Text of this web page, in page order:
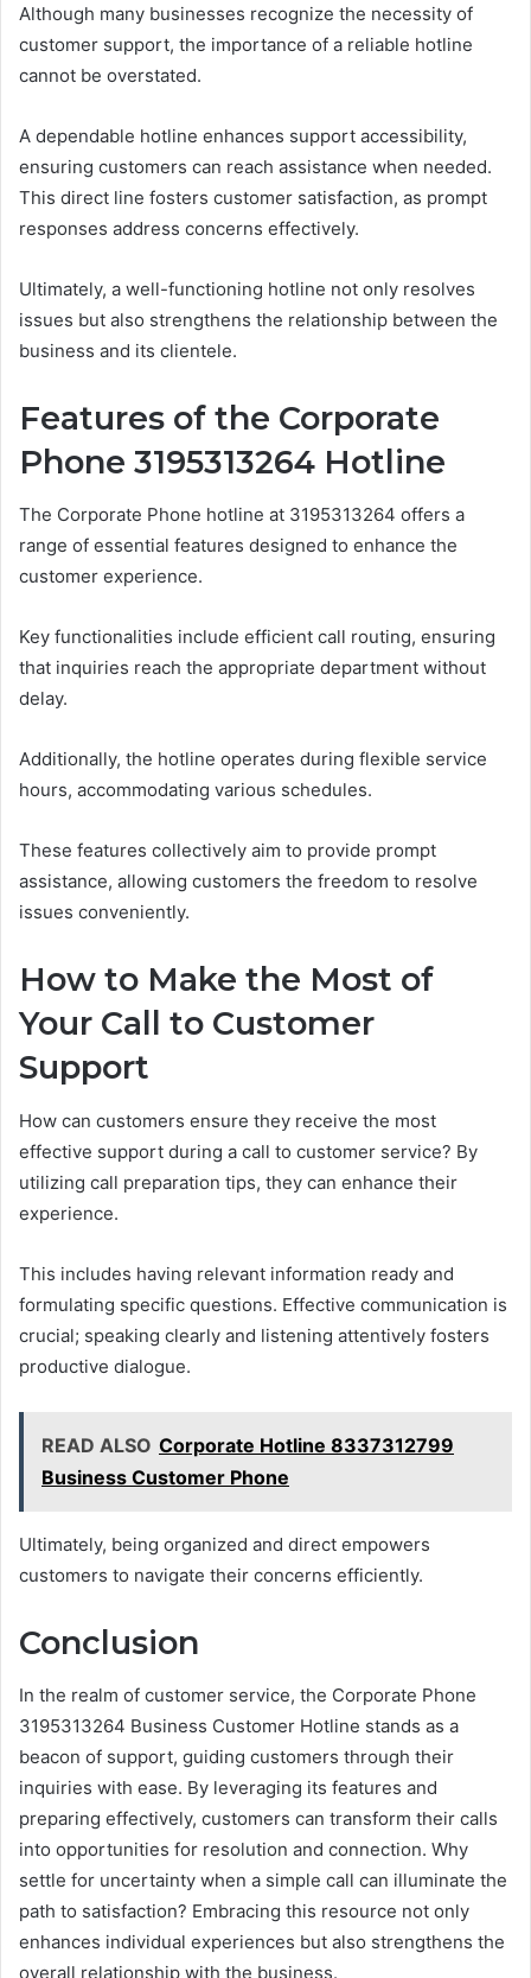
Although many businesses recognize the necessity of
customer support, the importance of a reliable hotline
cannot be overstated.
A dependable hotline enhances support accessibility,
ensuring customers can reach assistance when needed.
This direct line fosters customer satisfaction, as prompt
responses address concerns effectively.
Ultimately, a well-functioning hotline not only resolves
issues but also strengthens the relationship between the
business and its clientele.
Features of the Corporate
Phone 3195313264 Hotline
The Corporate Phone hotline at 3195313264 offers a
range of essential features designed to enhance the
customer experience.
Key functionalities include efficient call routing, ensuring
that inquiries reach the appropriate department without
delay.
Additionally, the hotline operates during flexible service
hours, accommodating various schedules.
These features collectively aim to provide prompt
assistance, allowing customers the freedom to resolve
issues conveniently.
How to Make the Most of
Your Call to Customer
Support
How can customers ensure they receive the most
effective support during a call to customer service? By
utilizing call preparation tips, they can enhance their
experience.
This includes having relevant information ready and
formulating specific questions. Effective communication is
crucial; speaking clearly and listening attentively fosters
productive dialogue.
READ ALSO Corporate Hotline 8337312799
Business Customer Phone
Ultimately, being organized and direct empowers
customers to navigate their concerns efficiently.
Conclusion
In the realm of customer service, the Corporate Phone
3195313264 Business Customer Hotline stands as a
beacon of support, guiding customers through their
inquiries with ease. By leveraging its features and
preparing effectively, customers can transform their calls
into opportunities for resolution and connection. Why
settle for uncertainty when a simple call can illuminate the
path to satisfaction? Embracing this resource not only
enhances individual experiences but also strengthens the
overall relationship with the business.